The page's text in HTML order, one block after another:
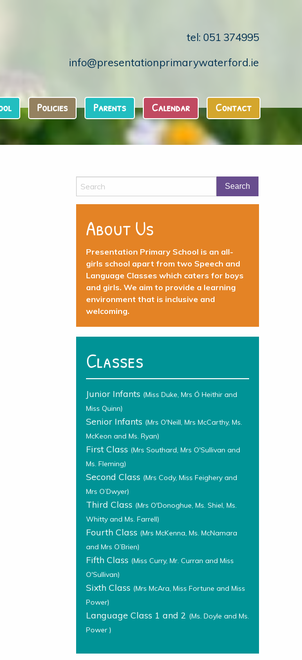
tel: 051 374995
info@presentationprimarywaterford.ie
Policies Parents Calendar Contact
About Us
Presentation Primary School is an all-
girls school apart from two Speech and
Language Classes which caters for boys
and girls. We aim to provide a learning
environment that is inclusive and
welcoming.
Classes
Junior Infants (Miss Duke, Mrs Ó Heithir and
Miss Quinn)
Senior Infants (Mrs O'Neill, Mrs McCarthy, Ms.
McKeon and Ms. Ryan)
First Class (Mrs Southard, Mrs O'Sullivan and
Ms. Fleming)
Second Class (Mrs Cody, Miss Feighery and
Mrs O’Dwyer)
Third Class (Mrs O'Donoghue, Ms. Shiel, Ms.
Whitty and Ms. Farrell)
Fourth Class (Mrs McKenna, Ms. McNamara
and Mrs O’Brien)
Fifth Class (Miss Curry, Mr. Curran and Miss
O'Sullivan)
Sixth Class (Mrs McAra, Miss Fortune and Miss
Power)
Language Class 1 and 2 (Ms. Doyle and Ms.
Power )